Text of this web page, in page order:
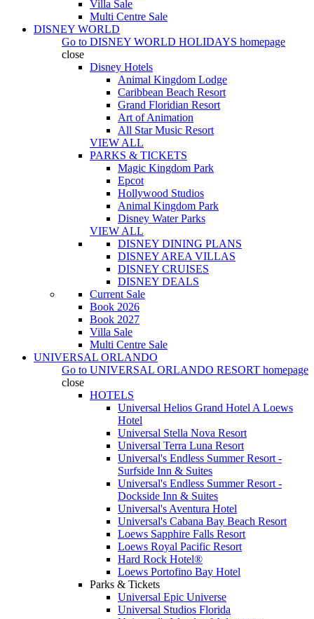
Villa Sale
Multi Centre Sale
DISNEY WORLD
Go to DISNEY WORLD HOLIDAYS homepage
close
Disney Hotels
Animal Kingdom Lodge
Caribbean Beach Resort
Grand Floridian Resort
Art of Animation
All Star Music Resort
VIEW ALL
PARKS & TICKETS
Magic Kingdom Park
Epcot
Hollywood Studios
Animal Kingdom Park
Disney Water Parks
VIEW ALL
DISNEY DINING PLANS
DISNEY AREA VILLAS
DISNEY CRUISES
DISNEY DEALS
Current Sale
Book 2026
Book 2027
Villa Sale
Multi Centre Sale
UNIVERSAL ORLANDO
Go to UNIVERSAL ORLANDO RESORT homepage
close
HOTELS
Universal Helios Grand Hotel A Loews
Hotel
Universal Stella Nova Resort
Universal Terra Luna Resort
Universal's Endless Summer Resort -
Surfside Inn & Suites
Universal's Endless Summer Resort -
Dockside Inn & Suites
Universal's Aventura Hotel
Universal's Cabana Bay Beach Resort
Loews Sapphire Falls Resort
Loews Royal Pacific Resort
Hard Rock Hotel®
Loews Portofino Bay Hotel
Parks & Tickets
Universal Epic Universe
Universal Studios Florida